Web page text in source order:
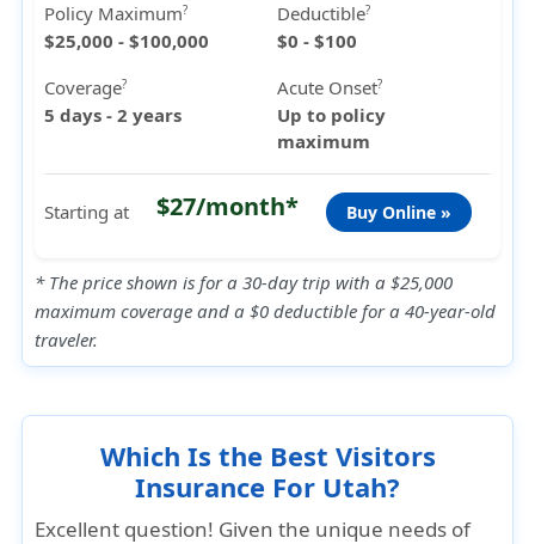
Policy Maximum?
$25,000 - $100,000
Deductible?
$0 - $100
Coverage?
5 days - 2 years
Acute Onset?
Up to policy
maximum
Starting at $27/month* Buy Online »
* The price shown is for a 30-day trip with a $25,000
maximum coverage and a $0 deductible for a 40-year-old
traveler.
Which Is the Best Visitors
Insurance For Utah?
Excellent question! Given the unique needs of